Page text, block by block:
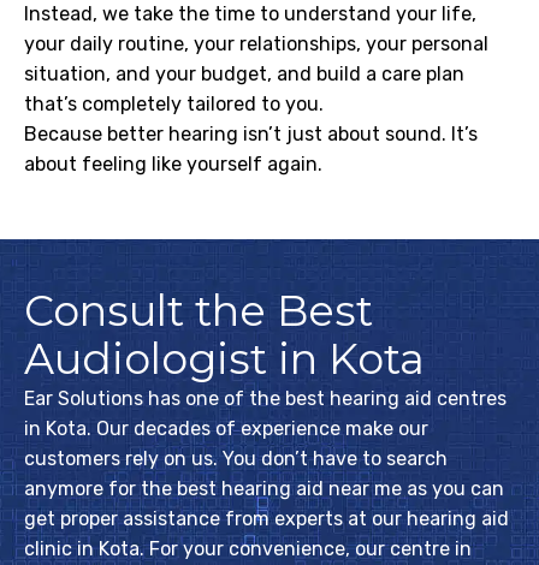
Instead, we take the time to understand your life,
your daily routine, your relationships, your personal
situation, and your budget, and build a care plan
that’s completely tailored to you.
Because better hearing isn’t just about sound. It’s
about feeling like yourself again.
Consult the Best
Audiologist in Kota
Ear Solutions has one of the best hearing aid centres
in Kota. Our decades of experience make our
customers rely on us. You don’t have to search
anymore for the best hearing aid near me as you can
get proper assistance from experts at our hearing aid
clinic in Kota. For your convenience, our centre in